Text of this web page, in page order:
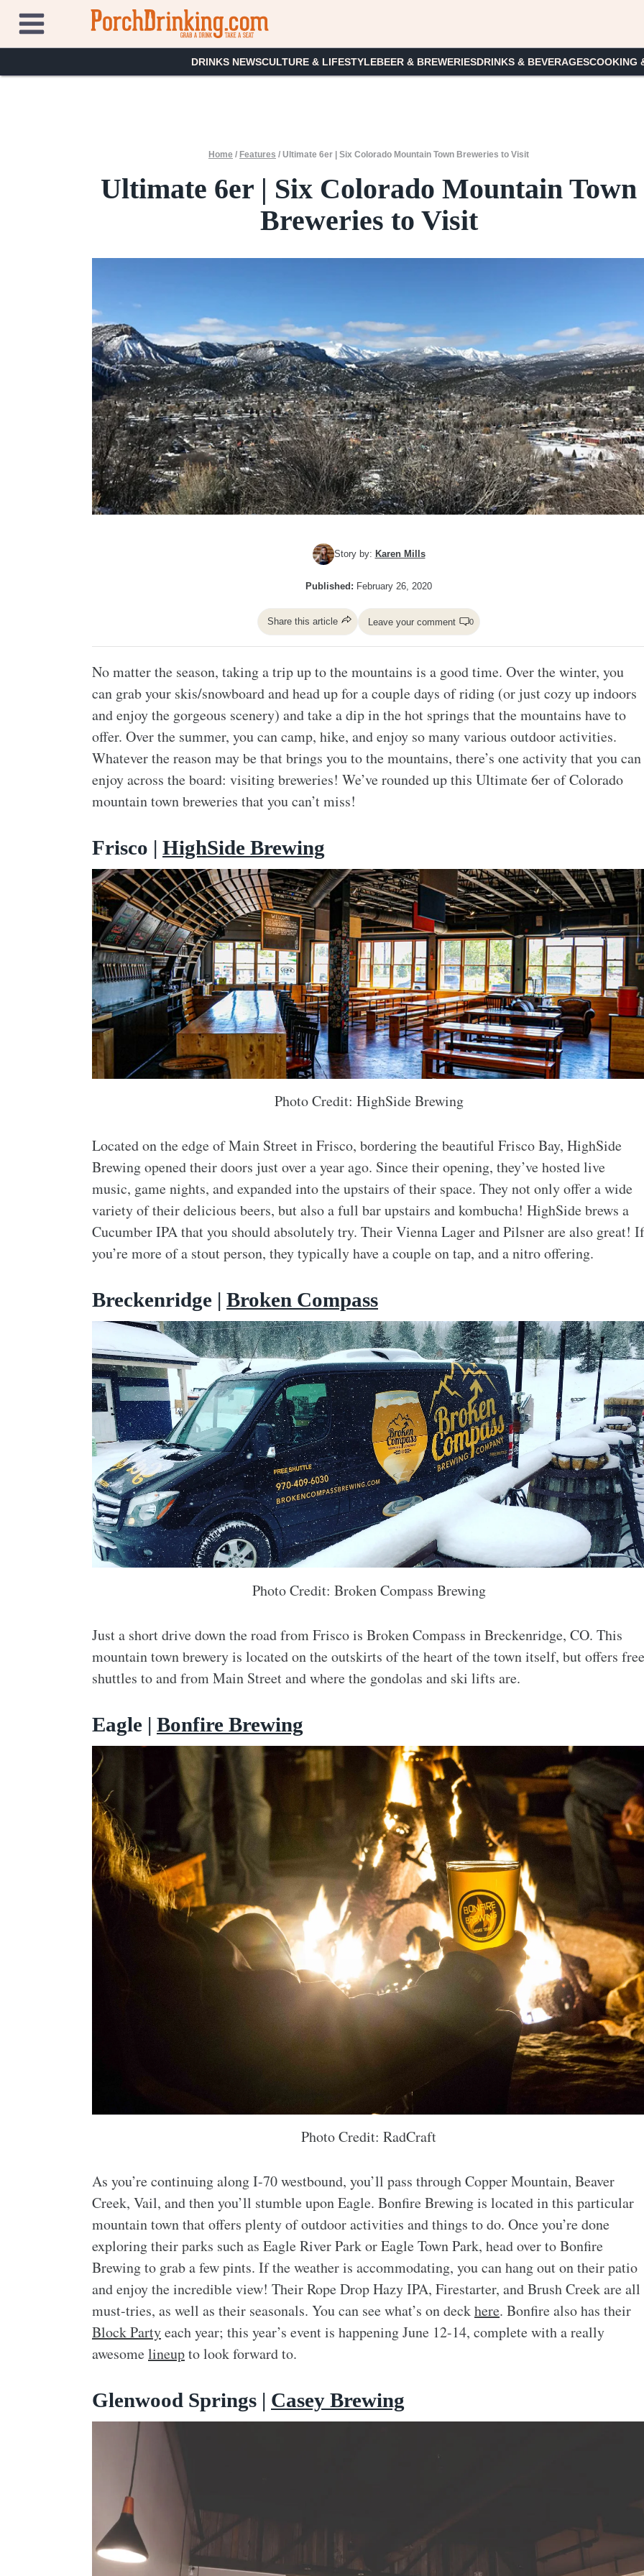
content
DRINKS NEWSCULTURE & LIFESTYLEBEER & BREWERIESDRINKS & BEVERAGESCOOKING
Home / Features / Ultimate 6er | Six Colorado Mountain Town Breweries to Visit
Ultimate 6er | Six Colorado Mountain Town
Breweries to Visit
Story by: Karen Mills
Published: February 26, 2020
Share this article Leave your comment 0
No matter the season, taking a trip up to the mountains is a good time. Over the winter, you
can grab your skis/snowboard and head up for a couple days of riding (or just cozy up indoors
and enjoy the gorgeous scenery) and take a dip in the hot springs that the mountains have to
offer. Over the summer, you can camp, hike, and enjoy so many various outdoor activities.
Whatever the reason may be that brings you to the mountains, there’s one activity that you can
enjoy across the board: visiting breweries! We’ve rounded up this Ultimate 6er of Colorado
mountain town breweries that you can’t miss!
Frisco | HighSide Brewing
Photo Credit: HighSide Brewing
Located on the edge of Main Street in Frisco, bordering the beautiful Frisco Bay, HighSide
Brewing opened their doors just over a year ago. Since their opening, they’ve hosted live
music, game nights, and expanded into the upstairs of their space. They not only offer a wide
variety of their delicious beers, but also a full bar upstairs and kombucha! HighSide brews a
Cucumber IPA that you should absolutely try. Their Vienna Lager and Pilsner are also great! If
you’re more of a stout person, they typically have a couple on tap, and a nitro offering.
Breckenridge | Broken Compass
Photo Credit: Broken Compass Brewing
Just a short drive down the road from Frisco is Broken Compass in Breckenridge, CO. This
mountain town brewery is located on the outskirts of the heart of the town itself, but offers free
shuttles to and from Main Street and where the gondolas and ski lifts are.
Eagle | Bonfire Brewing
Photo Credit: RadCraft
As you’re continuing along I-70 westbound, you’ll pass through Copper Mountain, Beaver
Creek, Vail, and then you’ll stumble upon Eagle. Bonfire Brewing is located in this particular
mountain town that offers plenty of outdoor activities and things to do. Once you’re done
exploring their parks such as Eagle River Park or Eagle Town Park, head over to Bonfire
Brewing to grab a few pints. If the weather is accommodating, you can hang out on their patio
and enjoy the incredible view! Their Rope Drop Hazy IPA, Firestarter, and Brush Creek are all
must-tries, as well as their seasonals. You can see what’s on deckhere. Bonfire also has their
Block Partyeach year; this year’s event is happening June 12-14, complete with a really
awesomelineupto look forward to.
Glenwood Springs | Casey Brewing